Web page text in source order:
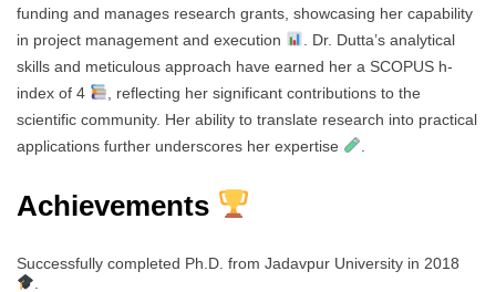
funding and manages research grants, showcasing her capability
in project management and execution
. Dr. Dutta’s analytical
skills and meticulous approach have earned her a SCOPUS h-
index of 4
, reflecting her significant contributions to the
scientific community. Her ability to translate research into practical
applications further underscores her expertise
Achievements
Successfully completed Ph.D. from Jadavpur University in 2018